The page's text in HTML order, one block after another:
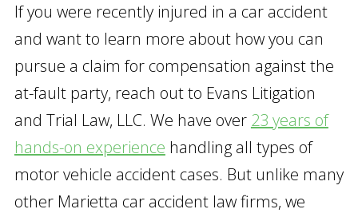
If you were recently injured in a car accident
and want to learn more about how you can
pursue a claim for compensation against the
at-fault party, reach out to Evans Litigation
and Trial Law, LLC. We have over 23 years of
hands-on experience handling all types of
motor vehicle accident cases. But unlike many
other Marietta car accident law firms, we